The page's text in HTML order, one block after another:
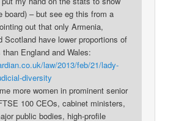
board) – but see eg this from a
out that only Armenia,
Scotland have lower proportions of
England and Wales:
law/2013/feb/21/lady-
diversity
more women in prominent senior
100 CEOs, cabinet ministers,
public bodies, high-profile